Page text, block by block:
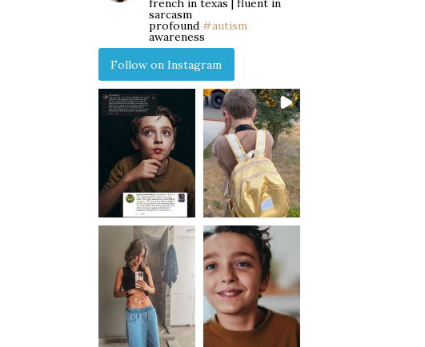
french in texas | fluent in
sarcasm
profound #autism
awareness
Follow on Instagram